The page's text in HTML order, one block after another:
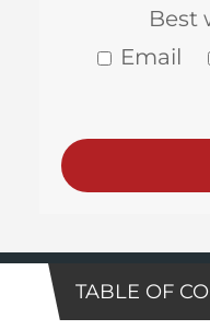
Best
Email
TABLE OF